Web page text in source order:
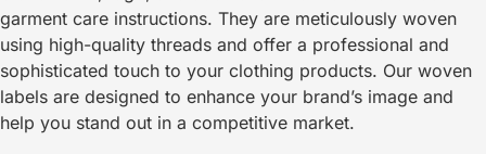
garment care instructions. They are meticulously woven
using high-quality threads and offer a professional and
sophisticated touch to your clothing products. Our woven
labels are designed to enhance your brand’s image and
help you stand out in a competitive market.